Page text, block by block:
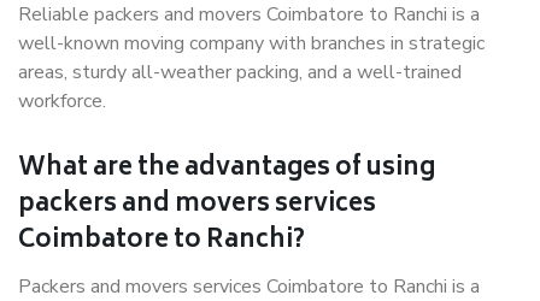
Reliable packers and movers Coimbatore to Ranchi is a
well-known moving company with branches in strategic
areas, sturdy all-weather packing, and a well-trained
workforce.
What are the advantages of using
packers and movers services
Coimbatore to Ranchi?
Packers and movers services Coimbatore to Ranchi is a